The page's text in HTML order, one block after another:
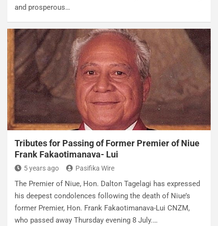
and prosperous…
Tributes for Passing of Former Premier of Niue
Frank Fakaotimanava- Lui
5 years ago Pasifika Wire
The Premier of Niue, Hon. Dalton Tagelagi has expressed
his deepest condolences following the death of Niue’s
former Premier, Hon. Frank Fakaotimanava-Lui CNZM,
who passed away Thursday evening 8 July.…